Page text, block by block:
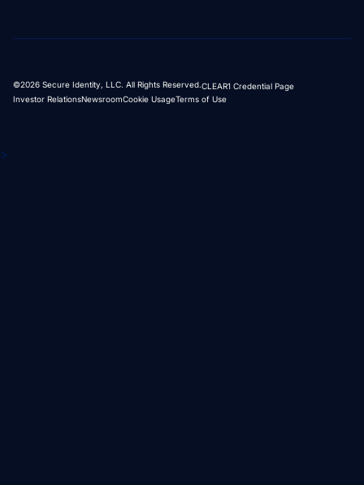
©2026 Secure Identity, LLC. All Rights Reserved.CLEAR1 Credential Page
Investor RelationsNewsroomCookie UsageTerms of Use
>